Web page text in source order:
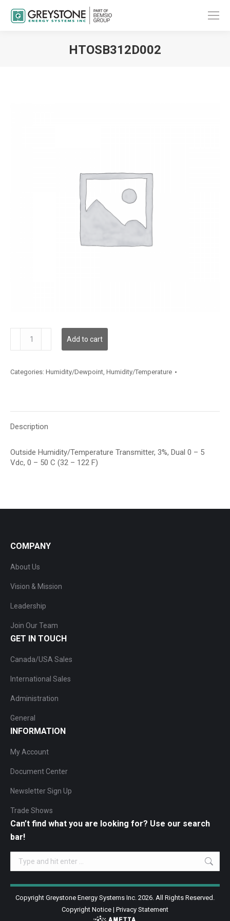
HTOSB312D002
quantity
Add to cart
Categories: Humidity/Dewpoint, Humidity/Temperature
Description
Outside Humidity/Temperature Transmitter, 3%, Dual 0 – 5
Vdc, 0 – 50 C (32 – 122 F)
COMPANY
About Us
Vision & Mission
Leadership
Join Our Team
GET IN TOUCH
Canada/USA Sales
International Sales
Administration
General
INFORMATION
My Account
Document Center
Newsletter Sign Up
Trade Shows
Can’t find what you are looking for? Use our search
bar!
Search:
Copyright Greystone Energy Systems Inc. 2026. All Rights Reserved.
Copyright Notice | Privacy Statement